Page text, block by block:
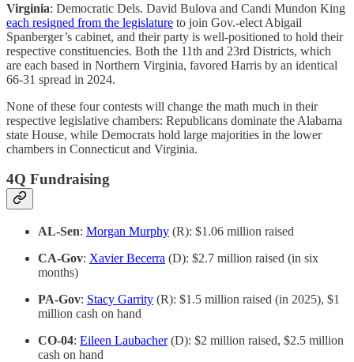
Virginia: Democratic Dels. David Bulova and Candi Mundon King
each resigned from the legislature to join Gov.-elect Abigail
Spanberger’s cabinet, and their party is well-positioned to hold their
respective constituencies. Both the 11th and 23rd Districts, which
are each based in Northern Virginia, favored Harris by an identical
66-31 spread in 2024.
None of these four contests will change the math much in their
respective legislative chambers: Republicans dominate the Alabama
state House, while Democrats hold large majorities in the lower
chambers in Connecticut and Virginia.
4Q Fundraising
AL-Sen: Morgan Murphy (R): $1.06 million raised
CA-Gov: Xavier Becerra (D): $2.7 million raised (in six
months)
PA-Gov: Stacy Garrity (R): $1.5 million raised (in 2025), $1
million cash on hand
CO-04: Eileen Laubacher(D): $2 million raised, $2.5 million
cash on hand